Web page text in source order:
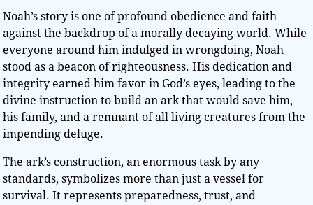
Noah’s story is one of profound obedience and faith
against the backdrop of a morally decaying world. While
everyone around him indulged in wrongdoing, Noah
stood as a beacon of righteousness. His dedication and
integrity earned him favor in God’s eyes, leading to the
divine instruction to build an ark that would save him,
his family, and a remnant of all living creatures from the
impending deluge.
The ark’s construction, an enormous task by any
standards, symbolizes more than just a vessel for
survival. It represents preparedness, trust, and